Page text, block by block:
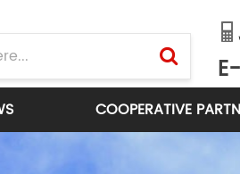
COOPERATIVE